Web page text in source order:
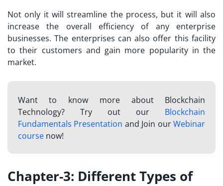
Not only it will streamline the process, but it will also
increase the overall efficiency of any enterprise
businesses. The enterprises can also offer this facility
to their customers and gain more popularity in the
market.
Want to know more about Blockchain
Technology? Try out our Blockchain
Fundamentals Presentation and Join ourWebinar
coursenow!
Chapter-3: Different Types of